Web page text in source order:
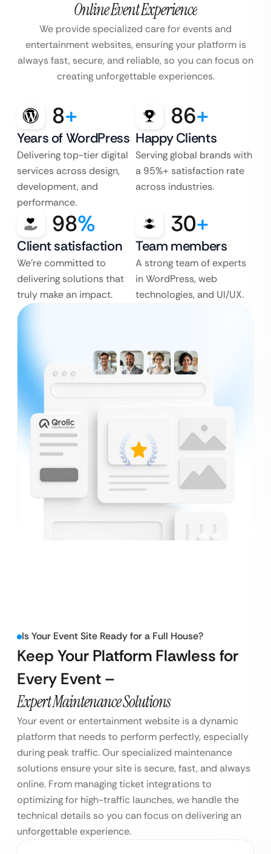
Online Event Experience
We provide specialized care for events and
entertainment websites, ensuring your platform is
always fast, secure, and reliable, so you can focus on
creating unforgettable experiences.
8+
Years of WordPress
Delivering top-tier digital
services across design,
development, and
performance.
86+
Happy Clients
Serving global brands with
a 95%+ satisfaction rate
across industries.
98%
Client satisfaction
We’re committed to
delivering solutions that
truly make an impact.
30+
Team members
A strong team of experts
in WordPress, web
technologies, and UI/UX.
Is Your Event Site Ready for a Full House?
Keep Your Platform Flawless for
Every Event –
Expert Maintenance Solutions
Your event or entertainment website is a dynamic
platform that needs to perform perfectly, especially
during peak traffic. Our specialized maintenance
solutions ensure your site is secure, fast, and always
online. From managing ticket integrations to
optimizing for high-traffic launches, we handle the
technical details so you can focus on delivering an
unforgettable experience.